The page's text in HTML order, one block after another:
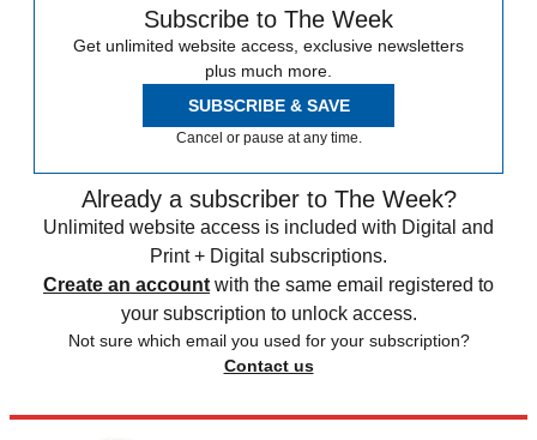
Subscribe to The Week
Get unlimited website access, exclusive newsletters
plus much more.
SUBSCRIBE & SAVE
Cancel or pause at any time.
Already a subscriber to The Week?
Unlimited website access is included with Digital and
Print + Digital subscriptions.
Create an account with the same email registered to
your subscription to unlock access.
Not sure which email you used for your subscription?
Contact us